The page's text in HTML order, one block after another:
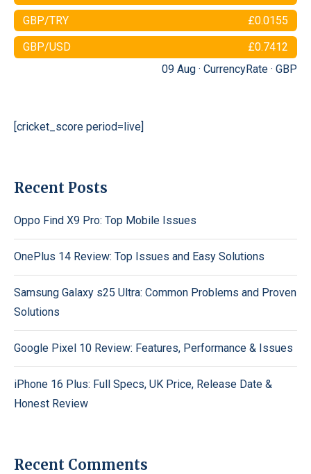
GBP/TRY £0.0155
GBP/USD
£0.7412
09 Aug · CurrencyRate · GBP
[cricket_score period=live]
Recent Posts
Oppo Find X9 Pro: Top Mobile Issues
OnePlus 14 Review: Top Issues and Easy Solutions
Samsung Galaxy s25 Ultra: Common Problems and Proven
Solutions
Google Pixel 10 Review: Features, Performance & Issues
iPhone 16 Plus: Full Specs, UK Price, Release Date &
Honest Review
Recent Comments